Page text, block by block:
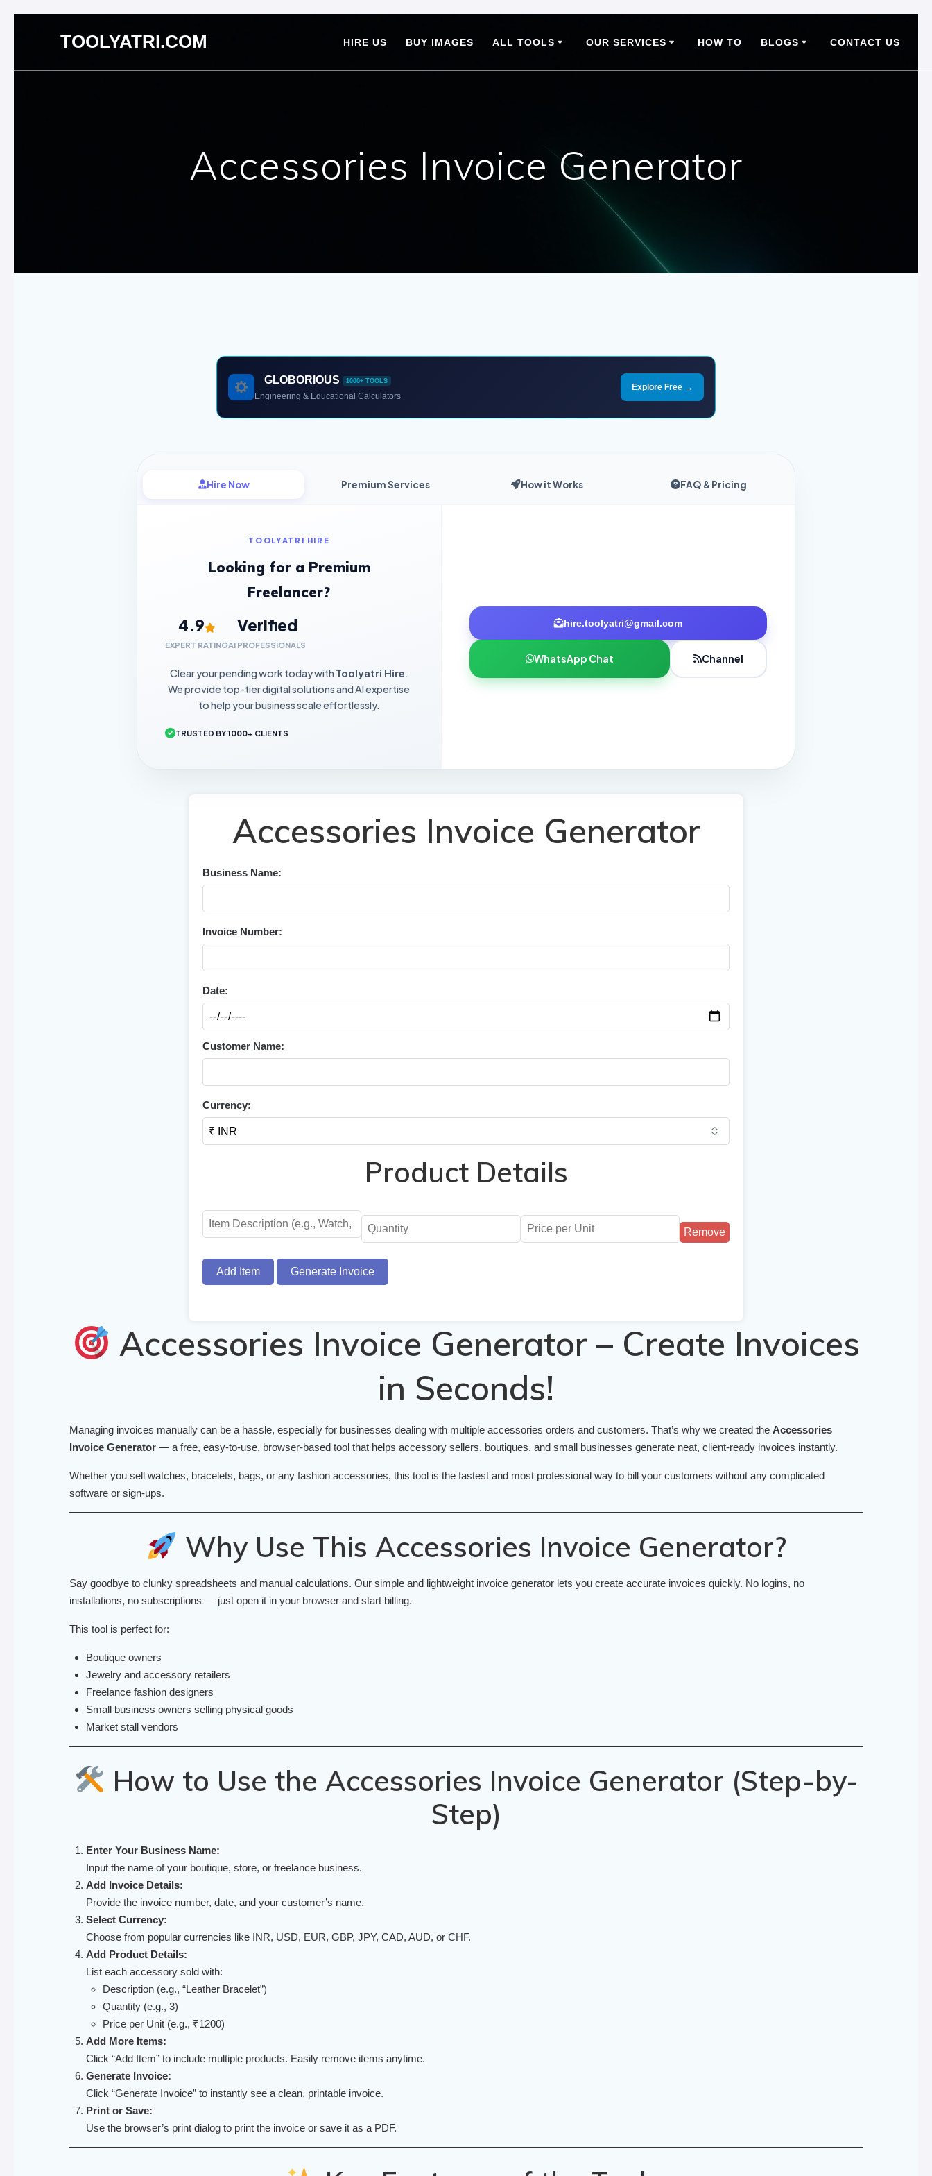
TOOLYATRI.COM HIRE US BUY IMAGES ALL TOOLS OUR SERVICES HOW TO BLOGS CONTACT US
Accessories Invoice Generator
GLOBORIOUS 1000+ TOOLS
Engineering & Educational Calculators
Explore Free →
Hire Now Premium Services How it Works FAQ & Pricing
TOOLYATRI HIRE
Looking for a Premium
Freelancer?
4.9
EXPERT RATING
Verified
AI PROFESSIONALS
Clear your pending work today with Toolyatri Hire.
We provide top-tier digital solutions and AI expertise
to help your business scale effortlessly.
TRUSTED BY 1000+ CLIENTS
hire.toolyatri@gmail.com
WhatsApp Chat Channel
Accessories Invoice Generator
Business Name:
Invoice Number:
Date:
Customer Name:
Currency:
Product Details
Remove
Add Item Generate Invoice
Accessories Invoice Generator – Create Invoices
in Seconds!
Managing invoices manually can be a hassle, especially for businesses dealing with multiple accessories orders and customers. That’s why we created theAccessories
Invoice Generator — a free, easy-to-use, browser-based tool that helps accessory sellers, boutiques, and small businesses generate neat, client-ready invoices instantly.
Whether you sell watches, bracelets, bags, or any fashion accessories, this tool is the fastest and most professional way to bill your customers without any complicated
software or sign-ups.
Why Use This Accessories Invoice Generator?
Say goodbye to clunky spreadsheets and manual calculations. Our simple and lightweight invoice generator lets you create accurate invoices quickly. No logins, no
installations, no subscriptions — just open it in your browser and start billing.
This tool is perfect for:
Boutique owners
Jewelry and accessory retailers
Freelance fashion designers
Small business owners selling physical goods
Market stall vendors
How to Use the Accessories Invoice Generator (Step-by-
Step)
Enter Your Business Name:
Input the name of your boutique, store, or freelance business.
Add Invoice Details:
Provide the invoice number, date, and your customer’s name.
Select Currency:
Choose from popular currencies like INR, USD, EUR, GBP, JPY, CAD, AUD, or CHF.
Add Product Details:
List each accessory sold with:
Description (e.g., “Leather Bracelet”)
Quantity (e.g., 3)
Price per Unit (e.g., ₹1200)
Add More Items:
Click “Add Item” to include multiple products. Easily remove items anytime.
Generate Invoice:
Click “Generate Invoice” to instantly see a clean, printable invoice.
Print or Save:
Use the browser’s print dialog to print the invoice or save it as a PDF.